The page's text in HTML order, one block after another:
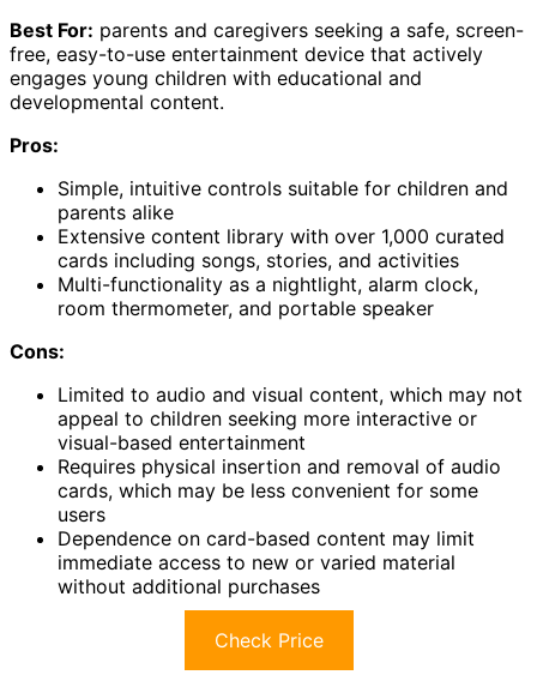
Best For: parents and caregivers seeking a safe, screen-
free, easy-to-use entertainment device that actively
engages young children with educational and
developmental content.
Pros:
Simple, intuitive controls suitable for children and
parents alike
Extensive content library with over 1,000 curated
cards including songs, stories, and activities
Multi-functionality as a nightlight, alarm clock,
room thermometer, and portable speaker
Cons:
Limited to audio and visual content, which may not
appeal to children seeking more interactive or
visual-based entertainment
Requires physical insertion and removal of audio
cards, which may be less convenient for some
users
Dependence on card-based content may limit
immediate access to new or varied material
without additional purchases
Check Price